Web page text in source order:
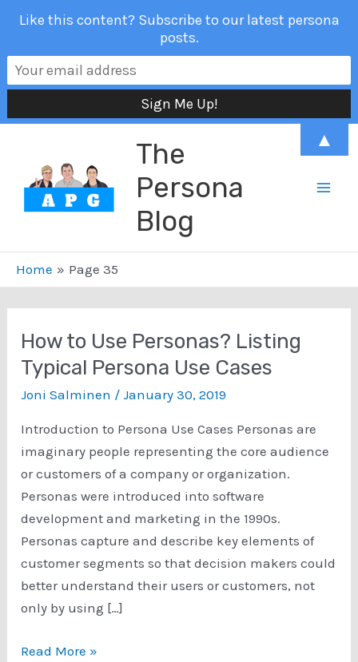
content
The
Persona
Blog
Home Page 35
How to Use Personas? Listing
Typical Persona Use Cases
Joni Salminen /January 30, 2019
Introduction to Persona Use Cases Personas are
imaginary people representing the core audience
or customers of a company or organization.
Personas were introduced into software
development and marketing in the 1990s.
Personas capture and describe key elements of
customer segments so that decision makers could
better understand their users or customers, not
only by using […]
How
Read More »
Like this content? Subscribe to our latest persona
posts.
▲